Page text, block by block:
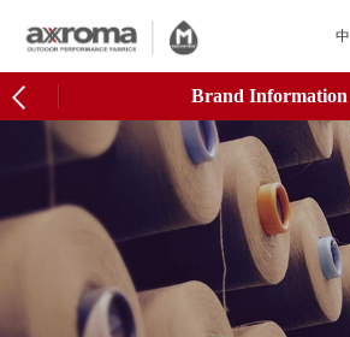
中
Brand Information